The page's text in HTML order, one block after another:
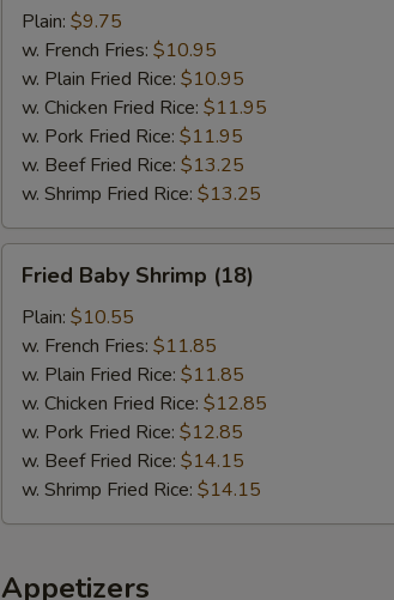
Shrimp
(5)
Plain: $9.75
w. French Fries: $10.95
w. Plain Fried Rice: $10.95
w. Chicken Fried Rice: $11.95
w. Pork Fried Rice: $11.95
w. Beef Fried Rice: $13.25
w. Shrimp Fried Rice: $13.25
Baby
Shrimp
(18)
Fried Baby Shrimp (18)
Plain: $10.55
w. French Fries: $11.85
w. Plain Fried Rice: $11.85
w. Chicken Fried Rice: $12.85
w. Pork Fried Rice: $12.85
w. Beef Fried Rice: $14.15
w. Shrimp Fried Rice: $14.15
Appetizers